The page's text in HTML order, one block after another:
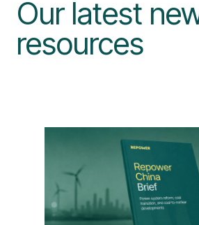
Our latest
resources